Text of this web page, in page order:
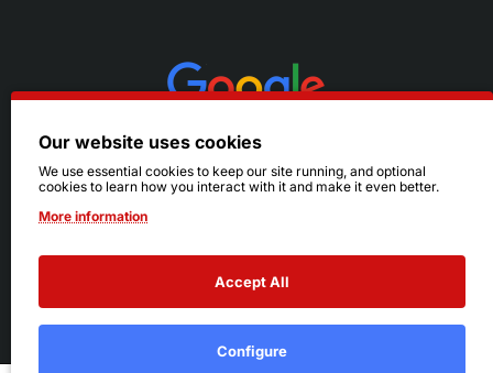
© 2026 Ruby's. All Rights Reserved.
Terms|Privacy
Our website uses cookies
We use essential cookies to keep our site running, and optional
cookies to learn how you interact with it and make it even better.
More information
Accept All
Configure